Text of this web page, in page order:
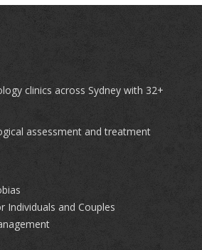
clinics across Sydney with 32+
assessment and treatment
Individuals and Couples